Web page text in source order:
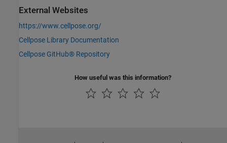
External Websites
https://www.cellpose.org/
Cellpose Library Documentation
Cellpose GitHub® Repository
How useful was this information?